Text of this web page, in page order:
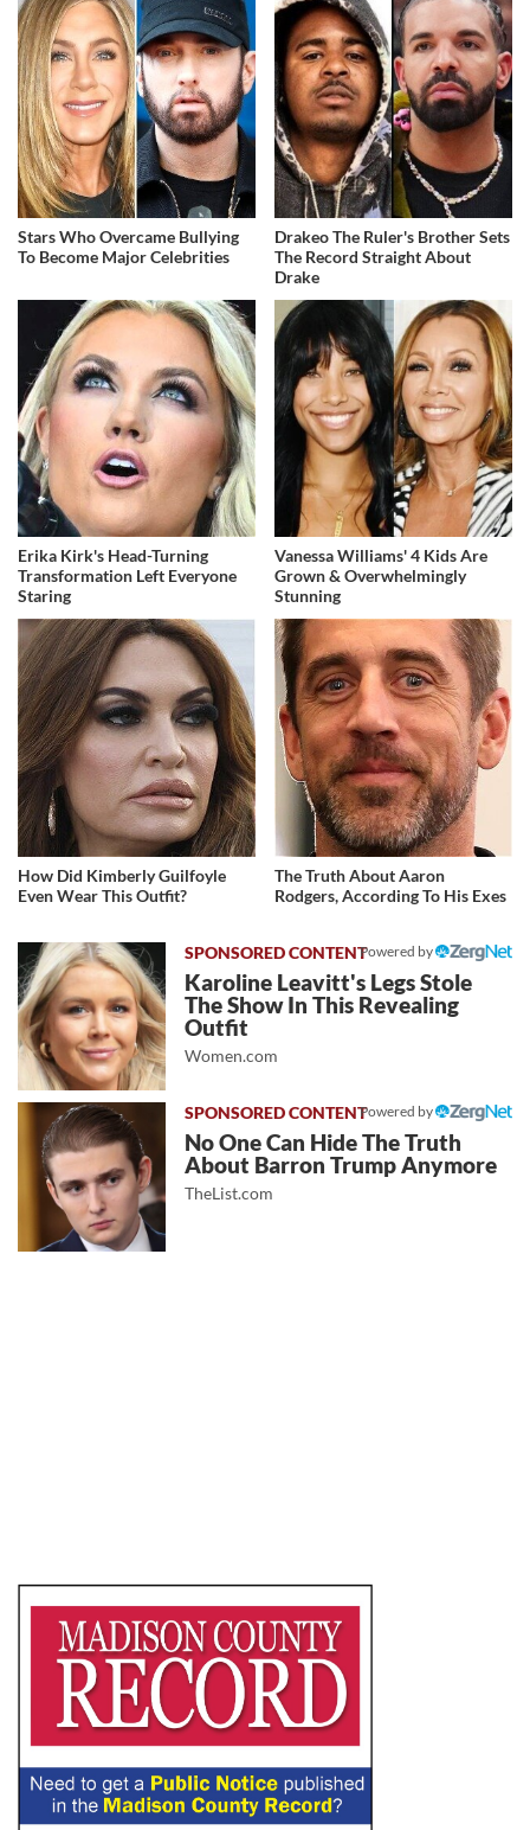
Stars Who Overcame Bullying
To Become Major Celebrities
Drakeo The Ruler's Brother Sets
The Record Straight About
Drake
Erika Kirk's Head-Turning
Transformation Left Everyone
Staring
Vanessa Williams' 4 Kids Are
Grown & Overwhelmingly
Stunning
How Did Kimberly Guilfoyle
Even Wear This Outfit?
The Truth About Aaron
Rodgers, According To His Exes
Powered by
Karoline Leavitt's Legs Stole
The Show In This Revealing
Outfit
Women.com
Powered by
No One Can Hide The Truth
About Barron Trump Anymore
TheList.com